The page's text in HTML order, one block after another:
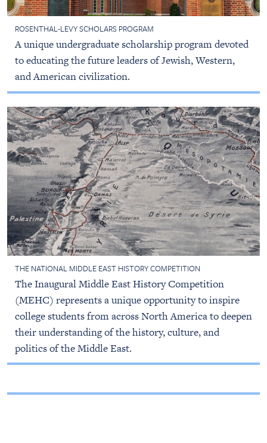
ROSENTHAL-LEVY SCHOLARS PROGRAM
A unique undergraduate scholarship program devoted
to educating the future leaders of Jewish, Western,
and American civilization.
THE NATIONAL MIDDLE EAST HISTORY COMPETITION
The Inaugural Middle East History Competition
(MEHC) represents a unique opportunity to inspire
college students from across North America to deepen
their understanding of the history, culture, and
politics of the Middle East.